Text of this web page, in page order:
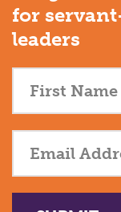
for
leaders